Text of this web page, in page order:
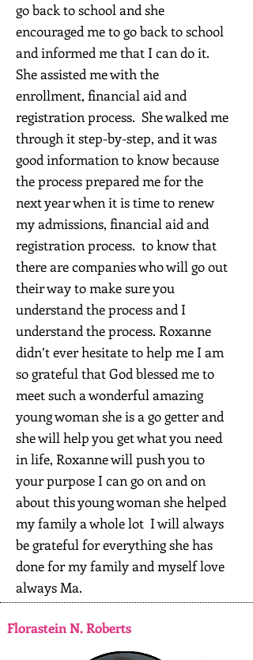
go back to school and she
encouraged me to go back to school
and informed me that I can do it.
She assisted me with the
enrollment, financial aid and
registration process. She walked me
through it step-by-step, and it was
good information to know because
the process prepared me for the
next year when it is time to renew
my admissions, financial aid and
registration process. to know that
there are companies who will go out
their way to make sure you
understand the process and I
understand the process. Roxanne
didn’t ever hesitate to help me I am
so grateful that God blessed me to
meet such a wonderful amazing
young woman she is a go getter and
she will help you get what you need
in life, Roxanne will push you to
your purpose I can go on and on
about this young woman she helped
my family a whole lot I will always
be grateful for everything she has
done for my family and myself love
always Ma.
Florastein N. Roberts